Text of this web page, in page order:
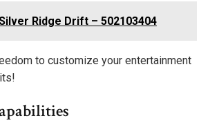
Ridge Drift – 502103404
to customize your entertainment